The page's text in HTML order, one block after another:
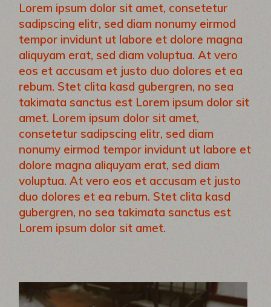
Lorem ipsum dolor sit amet, consetetur
sadipscing elitr, sed diam nonumy eirmod
tempor invidunt ut labore et dolore magna
aliquyam erat, sed diam voluptua. At vero
eos et accusam et justo duo dolores et ea
rebum. Stet clita kasd gubergren, no sea
takimata sanctus est Lorem ipsum dolor sit
amet. Lorem ipsum dolor sit amet,
consetetur sadipscing elitr, sed diam
nonumy eirmod tempor invidunt ut labore et
dolore magna aliquyam erat, sed diam
voluptua. At vero eos et accusam et justo
duo dolores et ea rebum. Stet clita kasd
gubergren, no sea takimata sanctus est
Lorem ipsum dolor sit amet.